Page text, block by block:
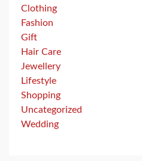
Clothing
Fashion
Gift
Hair Care
Jewellery
Lifestyle
Shopping
Uncategorized
Wedding